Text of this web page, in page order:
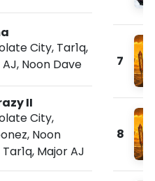
City, Tar1q,
, Noon Dave
II
City,
, Noon
Tar1q, Major AJ
7
8